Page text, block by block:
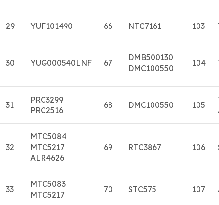
29 YUF101490 66 NTC7161 103
30 YUG000540LNF 67
DMB500130
DMC100550
104
31
PRC3299
PRC2516
68 DMC100550 105
32
MTC5084
MTC5217
ALR4626
69 RTC3867 106
33
MTC5083
MTC5217
70 STC575 107